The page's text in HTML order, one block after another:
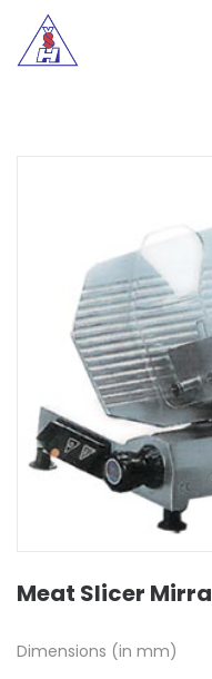
Meat Slicer Mirra
Dimensions (in mm)